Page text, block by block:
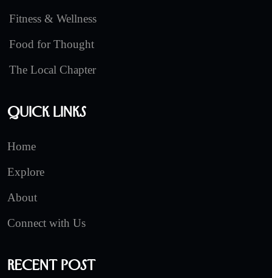
Fitness & Wellness
Food for Thought
The Local Chapter
Quick Links
Home
Explore
About
Connect with Us
Recent Post